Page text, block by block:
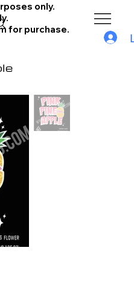
only.
for purchase.